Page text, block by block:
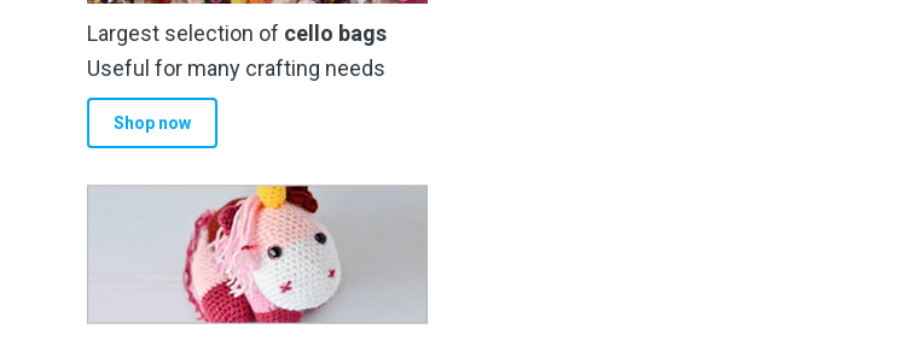
Largest selection of cello bags
Useful for many crafting needs
Shop now